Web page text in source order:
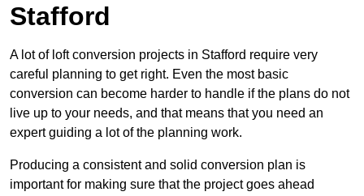
Stafford
A lot of loft conversion projects in Stafford require very
careful planning to get right. Even the most basic
conversion can become harder to handle if the plans do not
live up to your needs, and that means that you need an
expert guiding a lot of the planning work.
Producing a consistent and solid conversion plan is
important for making sure that the project goes ahead